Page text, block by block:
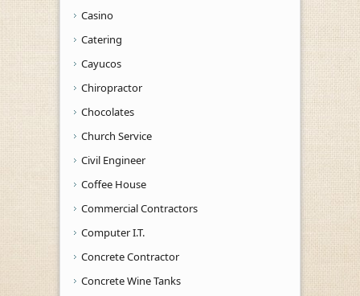
Casino
Catering
Cayucos
Chiropractor
Chocolates
Church Service
Civil Engineer
Coffee House
Commercial Contractors
Computer I.T.
Concrete Contractor
Concrete Wine Tanks